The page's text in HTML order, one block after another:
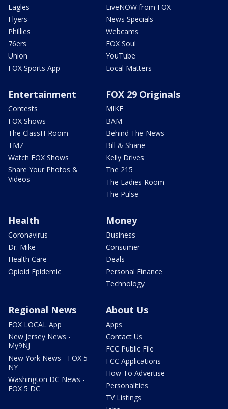
Eagles
Flyers
Phillies
76ers
Union
FOX Sports App
LiveNOW from FOX
News Specials
Webcams
FOX Soul
YouTube
Local Matters
Entertainment
Contests
FOX Shows
The ClassH-Room
TMZ
Watch FOX Shows
Share Your Photos &
Videos
FOX 29 Originals
MIKE
BAM
Behind The News
Bill & Shane
Kelly Drives
The 215
The Ladies Room
The Pulse
Health
Coronavirus
Dr. Mike
Health Care
Opioid Epidemic
Money
Business
Consumer
Deals
Personal Finance
Technology
Regional News
FOX LOCAL App
New Jersey News -
My9NJ
New York News - FOX 5
NY
Washington DC News -
FOX 5 DC
About Us
Apps
Contact Us
FCC Public File
FCC Applications
How To Advertise
Personalities
TV Listings